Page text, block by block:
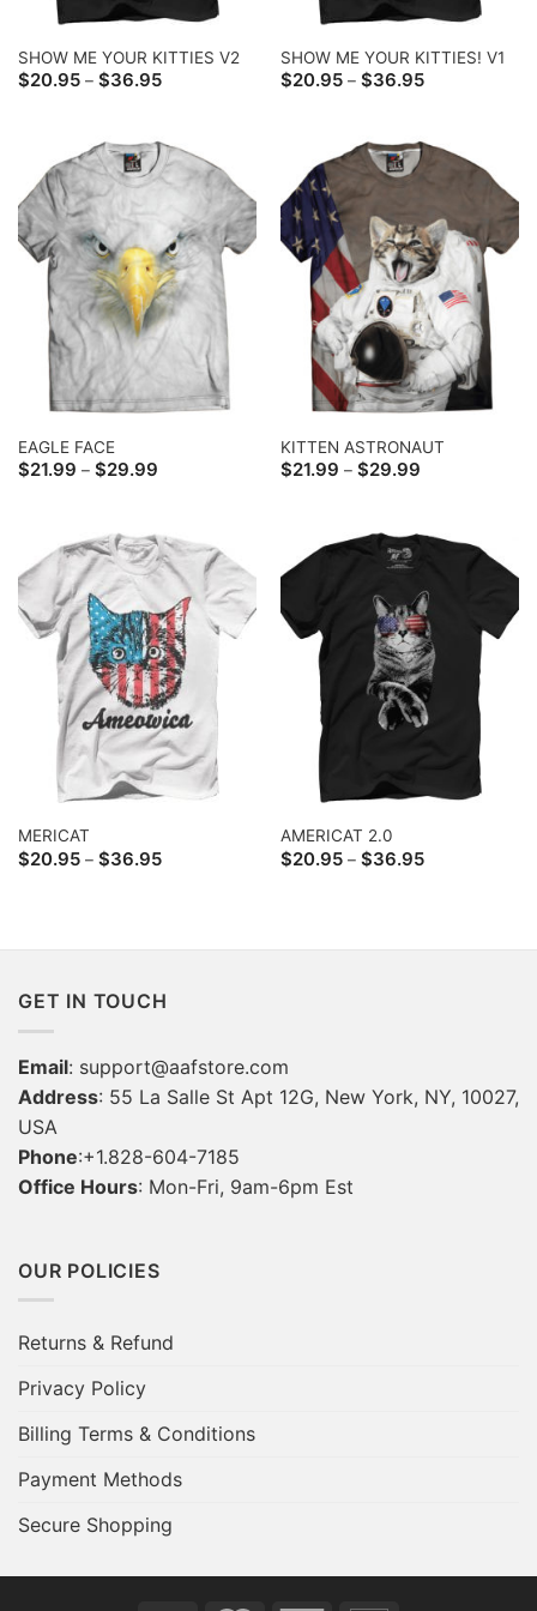
SHOW ME YOUR KITTIES V2
$20.95 – $36.95Price
$36.95
SHOW ME YOUR KITTIES! V1
$20.95 – $36.95Price
$36.95
EAGLE FACE
$21.99 – $29.99Price
KITTEN ASTRONAUT
$21.99 – $29.99Price
MERICAT
$20.95 – $36.95Price
AMERICAT 2.0
$20.95 – $36.95Price
GET IN TOUCH
Email: support@aafstore.com
Address: 55 La Salle St Apt 12G, New York, NY, 10027,
USA
Phone:+1.828-604-7185
Office Hours: Mon-Fri, 9am-6pm Est
OUR POLICIES
Returns & Refund
Privacy Policy
Billing Terms & Conditions
Payment Methods
Secure Shopping